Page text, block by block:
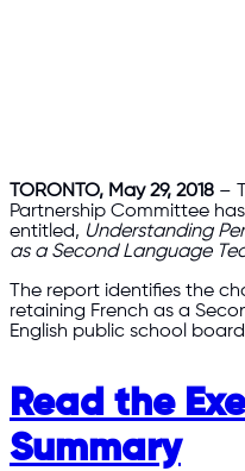
TORONTO, May 29, 2018 –
Partnership Committee
entitled, Understanding
as a Second Language
The report identifies the
retaining French as a
English public school
Read the
Summary